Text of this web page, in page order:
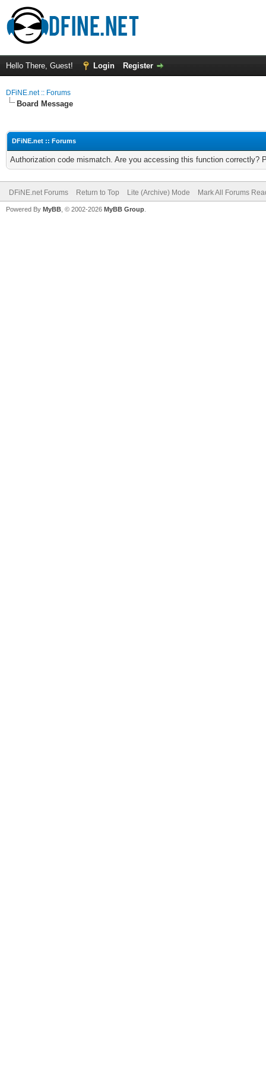
Hello There, Guest! Login Register
DFiNE.net :: Forums
Board Message
DFiNE.net :: Forums
Authorization code mismatch. Are you accessing this function correctly?
DFiNE.net Forums Return to Top Lite (Archive) Mode Mark All Forums
Powered By MyBB , © 2002-2026 MyBB Group